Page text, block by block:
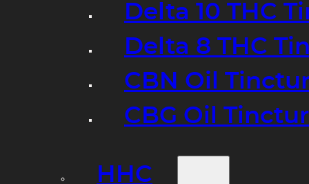
Delta 10 THC
Delta 8 THC
CBN Oil
CBG Oil
HHC